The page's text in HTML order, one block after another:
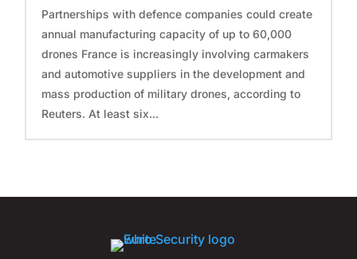
Partnerships with defence companies could create
annual manufacturing capacity of up to 60,000
drones France is increasingly involving carmakers
and automotive suppliers in the development and
mass production of military drones, according to
Reuters. At least six...